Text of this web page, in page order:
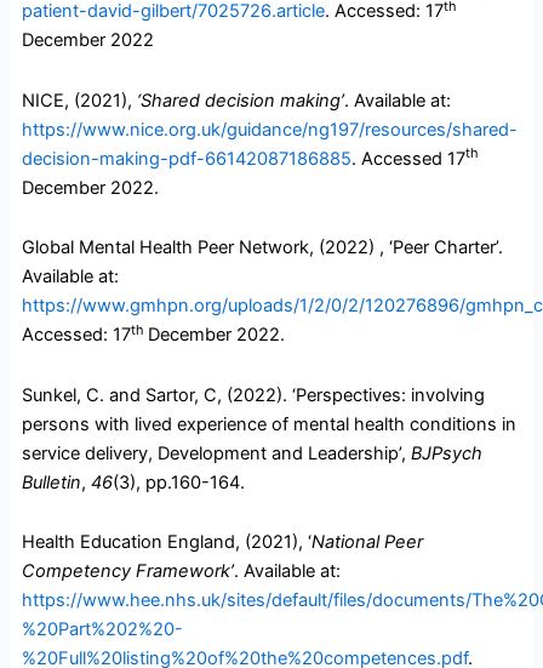
patient-david-gilbert/7025726.article. Accessed: 17th
December 2022
NICE, (2021), ‘Shared decision making’. Available at:
https://www.nice.org.uk/guidance/ng197/resources/shared-
decision-making-pdf-66142087186885. Accessed 17th
December 2022.
Global Mental Health Peer Network, (2022) , ‘Peer Charter’.
Available at:
https://www.gmhpn.org/uploads/1/2/0/2/120276896/
Accessed: 17thDecember 2022.
Sunkel, C. and Sartor, C, (2022). ‘Perspectives: involving
persons with lived experience of mental health conditions in
service delivery, Development and Leadership’, BJPsych
Bulletin, 46(3), pp.160-164.
Health Education England, (2021), ‘National Peer
Competency Framework’. Available at:
https://www.hee.nhs.uk/sites/default/files/documents/
%20Part%202%20-
%20Full%20listing%20of%20the%20competences.pdf.